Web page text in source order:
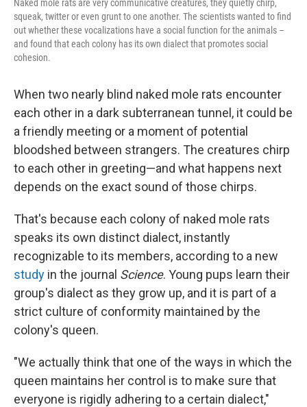
Naked mole rats are very communicative creatures, they quietly chirp,
squeak, twitter or even grunt to one another. The scientists wanted to find
out whether these vocalizations have a social function for the animals –
and found that each colony has its own dialect that promotes social
cohesion.
When two nearly blind naked mole rats encounter
each other in a dark subterranean tunnel, it could be
a friendly meeting or a moment of potential
bloodshed between strangers. The creatures chirp
to each other in greeting—and what happens next
depends on the exact sound of those chirps.
That's because each colony of naked mole rats
speaks its own distinct dialect, instantly
recognizable to its members, according to a new
study in the journal Science. Young pups learn their
group's dialect as they grow up, and it is part of a
strict culture of conformity maintained by the
colony's queen.
"We actually think that one of the ways in which the
queen maintains her control is to make sure that
everyone is rigidly adhering to a certain dialect,"